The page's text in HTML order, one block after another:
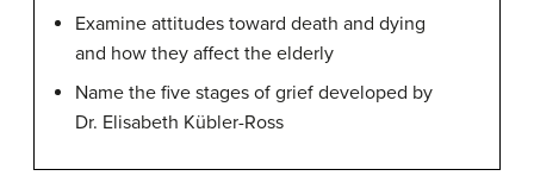
Examine attitudes toward death and dying
and how they affect the elderly
Name the five stages of grief developed by
Dr. Elisabeth Kübler-Ross